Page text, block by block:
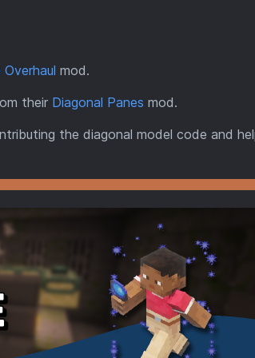
Overhaul mod.
their Diagonal Panes mod.
the diagonal model code and